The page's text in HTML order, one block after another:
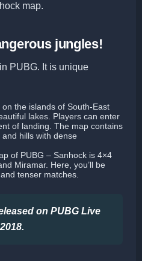
map.
jungles!
PUBG. It is unique
the islands of South-East
lakes. Players can enter
of landing. The map contains
hills with dense
of PUBG – Sanhock is 4×4
Miramar. Here, you’ll be
tenser matches.
on PUBG Live